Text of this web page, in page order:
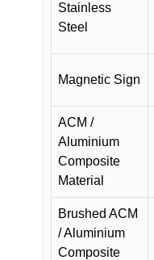
Stainless
Steel
Magnetic Sign
ACM /
Aluminium
Composite
Material
Brushed ACM
/ Aluminium
Composite